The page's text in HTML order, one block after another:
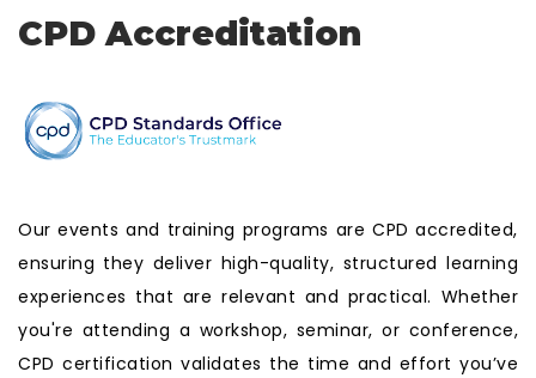
CPD Accreditation
Our events and training programs are CPD accredited,
ensuring they deliver high-quality, structured learning
experiences that are relevant and practical. Whether
you're attending a workshop, seminar, or conference,
CPD certification validates the time and effort you’ve